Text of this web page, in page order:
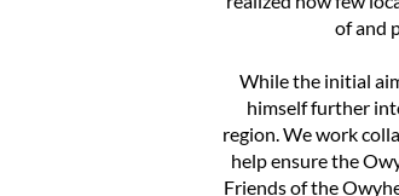
of and
While the initial
himself further
region. We work
help ensure the
Friends of the